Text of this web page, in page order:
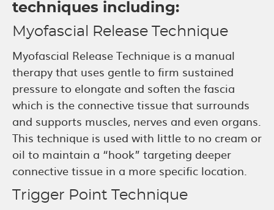
techniques including:
Myofascial Release Technique
Myofascial Release Technique is a manual
therapy that uses gentle to firm sustained
pressure to elongate and soften the fascia
which is the connective tissue that surrounds
and supports muscles, nerves and even organs.
This technique is used with little to no cream or
oil to maintain a “hook” targeting deeper
connective tissue in a more specific location.
Trigger Point Technique